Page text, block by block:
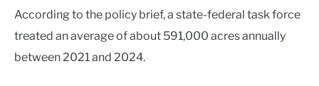
According to the policy brief, a state-federal task force
treated an average of about 591,000 acres annually
between 2021 and 2024.